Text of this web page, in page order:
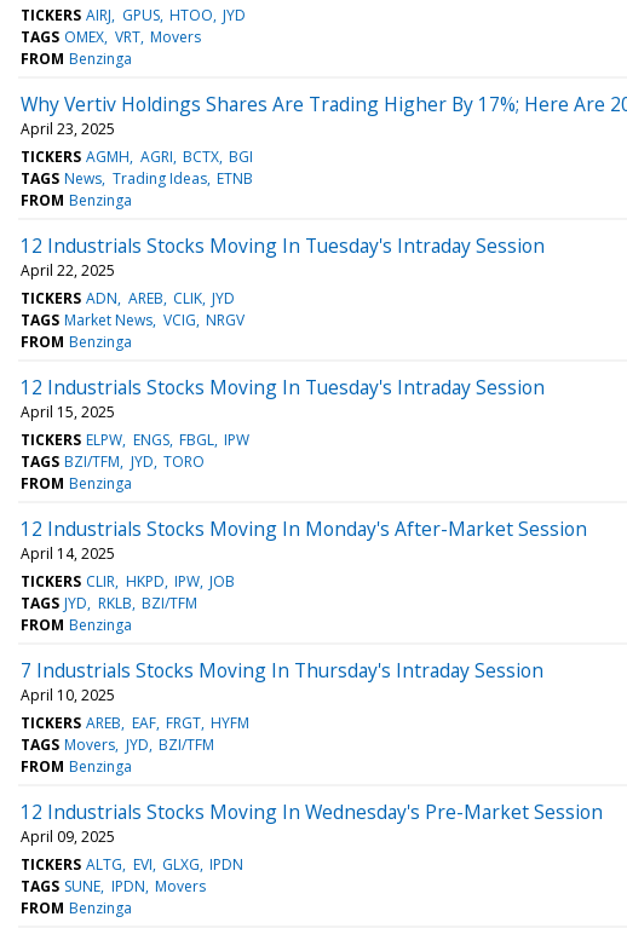
TICKERS AIRJ GPUS HTOO JYD
TAGS OMEX VRT Movers
FROM Benzinga
Why Vertiv Holdings Shares Are Trading Higher By 17%; Here Are
April 23, 2025
TICKERS AGMH AGRI BCTX BGI
TAGS News Trading Ideas ETNB
FROM Benzinga
12 Industrials Stocks Moving In Tuesday's Intraday Session
April 22, 2025
TICKERS ADN AREB CLIK JYD
TAGS Market News VCIG NRGV
FROM Benzinga
12 Industrials Stocks Moving In Tuesday's Intraday Session
April 15, 2025
TICKERS ELPW ENGS FBGL IPW
TAGS BZI/TFM JYD TORO
FROM Benzinga
12 Industrials Stocks Moving In Monday's After-Market Session
April 14, 2025
TICKERS CLIR HKPD IPW JOB
TAGS JYD RKLB BZI/TFM
FROM Benzinga
7 Industrials Stocks Moving In Thursday's Intraday Session
April 10, 2025
TICKERS AREB EAF FRGT HYFM
TAGS Movers JYD BZI/TFM
FROM Benzinga
12 Industrials Stocks Moving In Wednesday's Pre-Market Session
April 09, 2025
TICKERS ALTG EVI GLXG IPDN
TAGS SUNE IPDN Movers
FROM Benzinga